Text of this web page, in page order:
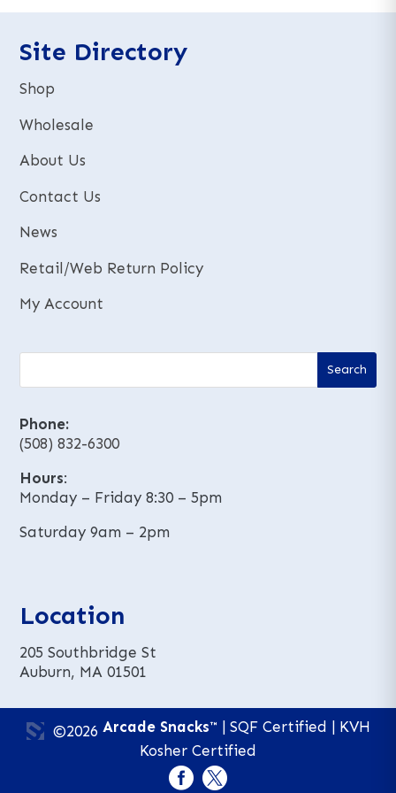
t
i
Site Directory
Shop
Wholesale
About Us
Contact Us
News
Retail/Web Return Policy
My Account
Phone:
(508) 832-6300
Hours:
Monday – Friday 8:30 – 5pm
Saturday 9am – 2pm
Location
205 Southbridge St
Auburn, MA 01501
©2026 Arcade Snacks™ | SQF Certified | KVH
Kosher Certified